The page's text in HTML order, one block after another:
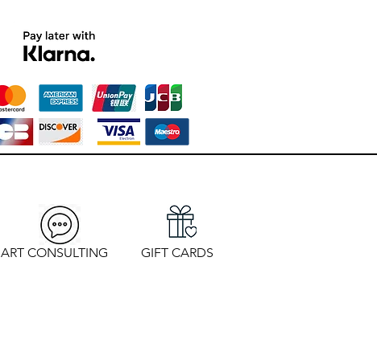
ART CONSULTING
GIFT CARDS